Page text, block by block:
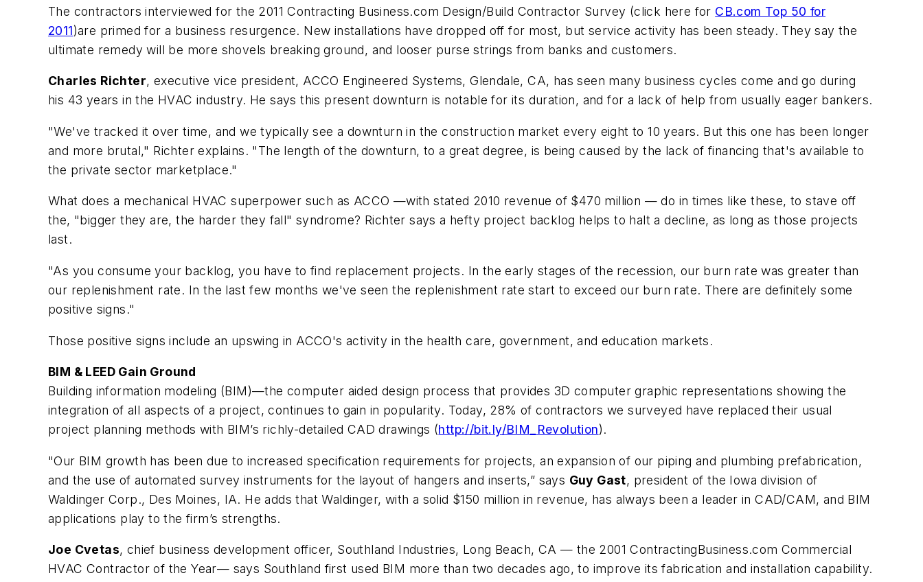
The contractors interviewed for the 2011Contracting Business.com Design/Build Contractor Survey (click here for CB.com Top 50 for
2011)are primed for a business resurgence. New installations have dropped off for most, but service activity has been steady. They say the
ultimate remedy will be more shovels breaking ground, and looser purse strings from banks and customers.
Charles Richter, executive vice president, ACCO Engineered Systems, Glendale, CA, has seen many business cycles come and go during
his 43 years in the HVAC industry. He says this present downturn is notable for its duration, and for a lack of help from usually eager bankers.
"We've tracked it over time, and we typically see a downturn in the construction market every eight to 10 years. But this one has been longer
and more brutal," Richter explains. "The length of the downturn, to a great degree, is being caused by the lack of financing that's available to
the private sector marketplace."
What does a mechanical HVAC superpower such as ACCO —with stated 2010 revenue of $470 million — do in times like these, to stave off
the, "bigger they are, the harder they fall" syndrome? Richter says a hefty project backlog helps to halt a decline, as long as those projects
last.
"As you consume your backlog, you have to find replacement projects. In the early stages of the recession, our burn rate was greater than
our replenishment rate. In the last few months we've seen the replenishment rate start to exceed our burn rate. There are definitely some
positive signs."
Those positive signs include an upswing in ACCO's activity in the health care, government, and education markets.
BIM & LEED Gain Ground
Building information modeling (BIM)—the computer aided design process that provides 3D computer graphic representations showing the
integration of all aspects of a project, continues to gain in popularity. Today, 28% of contractors we surveyed have replaced their usual
project planning methods with BIM’s richly-detailed CAD drawings (http://bit.ly/BIM_Revolution).
"Our BIM growth has been due to increased specification requirements for projects, an expansion of our piping and plumbing prefabrication,
and the use of automated survey instruments for the layout of hangers and inserts,” says Guy Gast, president of the Iowa division of
Waldinger Corp., Des Moines, IA. He adds that Waldinger, with a solid $150 million in revenue, has always been a leader in CAD/CAM, and BIM
applications play to the firm’s strengths.
Joe Cvetas, chief business development officer, Southland Industries, Long Beach, CA — the 2001ContractingBusiness.com Commercial
HVAC Contractor of the Year— says Southland first used BIM more than two decades ago, to improve its fabrication and installation capability.